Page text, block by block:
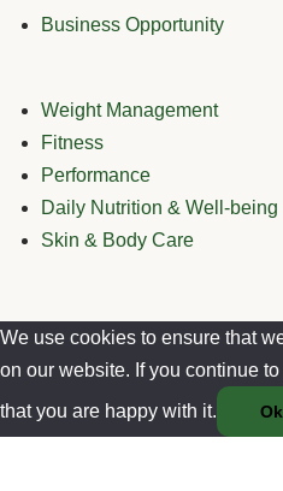
Business Opportunity
Weight Management
Fitness
Performance
Daily Nutrition & Well-being
Skin & Body Care
We use cookies to ensure that
on our website. If you continue
that you are happy with it.
Ok